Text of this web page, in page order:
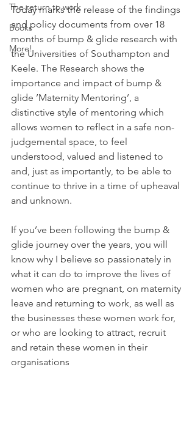
The return to work
Books
More!
Today marks the release of the findings
and policy documents from over 18
months of bump & glide research with
the Universities of Southampton and
Keele. The Research shows the
importance and impact of bump &
glide ’Maternity Mentoring’, a
distinctive style of mentoring which
allows women to reflect in a safe non-
judgemental space, to feel
understood, valued and listened to
and, just as importantly, to be able to
continue to thrive in a time of upheaval
and unknown.
If you’ve been following the bump &
glide journey over the years, you will
know why I believe so passionately in
what it can do to improve the lives of
women who are pregnant, on maternity
leave and returning to work, as well as
the businesses these women work for,
or who are looking to attract, recruit
and retain these women in their
organisations